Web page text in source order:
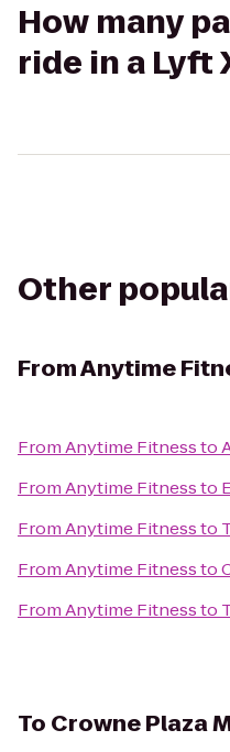
How many
ride in a Lyft
Other
FromAnytime
FromAnytime Fitnessto
FromAnytime Fitnessto
FromAnytime Fitnessto
FromAnytime Fitnessto
FromAnytime Fitnessto
To Crowne Plaza